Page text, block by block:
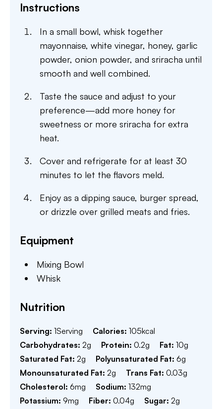
Instructions
In a small bowl, whisk together
mayonnaise, white vinegar, honey, garlic
powder, onion powder, and sriracha until
smooth and well combined.
Taste the sauce and adjust to your
preference—add more honey for
sweetness or more sriracha for extra
heat.
Cover and refrigerate for at least 30
minutes to let the flavors meld.
Enjoy as a dipping sauce, burger spread,
or drizzle over grilled meats and fries.
Equipment
Mixing Bowl
Whisk
Nutrition
Serving: 1Serving Calories: 105kcal
Carbohydrates: 2g Protein: 0.2g Fat: 10g
Saturated Fat: 2g Polyunsaturated Fat: 6g
Monounsaturated Fat: 2g Trans Fat: 0.03g
Cholesterol: 6mg Sodium: 132mg
Potassium: 9mg Fiber: 0.04g Sugar: 2g